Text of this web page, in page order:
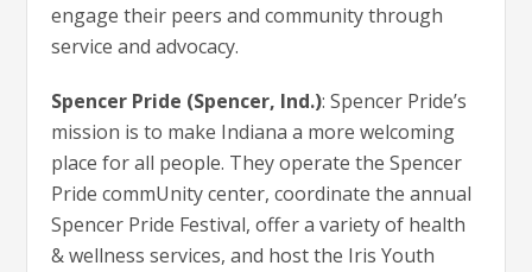
engage their peers and community through
service and advocacy.
Spencer Pride (Spencer, Ind.): Spencer Pride’s
mission is to make Indiana a more welcoming
place for all people. They operate the Spencer
Pride commUnity center, coordinate the annual
Spencer Pride Festival, offer a variety of health
& wellness services, and host the Iris Youth